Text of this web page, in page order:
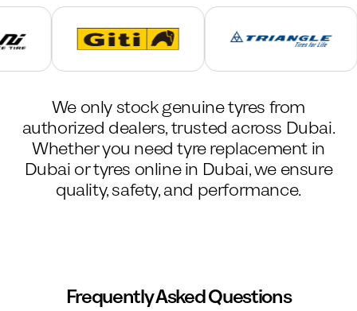
We only stock genuine tyres from
authorized dealers, trusted across Dubai.
Whether you need tyre replacement in
Dubai or tyres online in Dubai, we ensure
quality, safety, and performance.
Frequently Asked Questions